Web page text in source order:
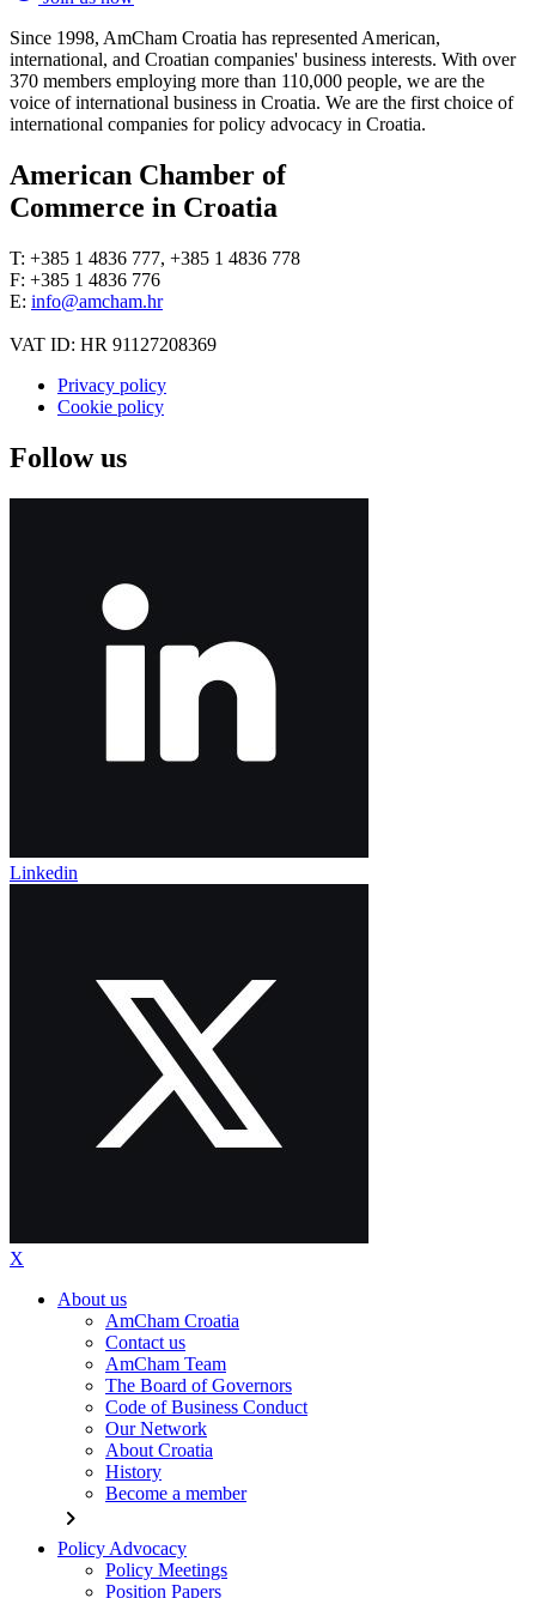
Since 1998, AmCham Croatia has represented American,
international, and Croatian companies' business interests. With over
370 members employing more than 110,000 people, we are the
voice of international business in Croatia. We are the first choice of
international companies for policy advocacy in Croatia.
American Chamber of
Commerce in Croatia
T: +385 1 4836 777, +385 1 4836 778
F: +385 1 4836 776
E: info@amcham.hr
VAT ID: HR 91127208369
Privacy policy
Cookie policy
Follow us
Linkedin
X
About us
AmCham Croatia
Contact us
AmCham Team
The Board of Governors
Code of Business Conduct
Our Network
About Croatia
History
Become a member
chevron_right
Policy Advocacy
Policy Meetings
Position Papers